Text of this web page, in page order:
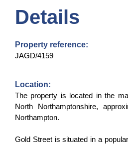
Details
Property reference:
JAGD/4159
Location:
The property is located in the
North Northamptonshire,
Northampton.
Gold Street is situated in a